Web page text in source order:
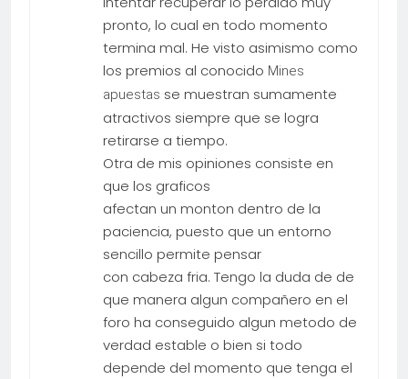
pronto, lo cual en todo momento
termina mal. He visto asimismo como
los premios al conocido Mines
apuestas se muestran sumamente
atractivos siempre que se logra
retirarse a tiempo.
Otra de mis opiniones consiste en
que los graficos
afectan un monton dentro de la
paciencia, puesto que un entorno
sencillo permite pensar
con cabeza fria. Tengo la duda de de
que manera algun compañero en el
foro ha conseguido algun metodo de
verdad estable o bien si todo
depende del momento que tenga el